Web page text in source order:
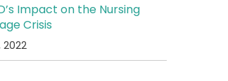
Impact on the Nursing
Crisis
2022